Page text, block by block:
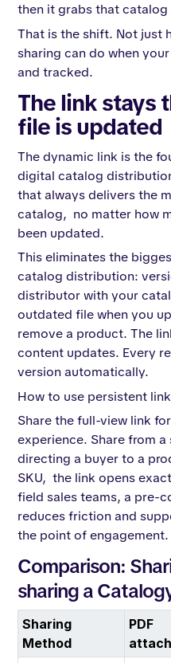
then it grabs that catalog
That is the shift. Not just
sharing can do when
and tracked.
The link stays
file is updated
The dynamic link is the
digital catalog
that always delivers the
catalog, no matter how
been updated.
This eliminates the
catalog distribution:
distributor with your
outdated file when you
remove a product. The
content updates. Every
version automatically.
How to use persistent
Share the full-view link
experience. Share from
directing a buyer to a
SKU, the link opens
field sales teams, a pre-
reduces friction and
the point of engagement.
Comparison:
sharing a
Sharing
Method
PDF